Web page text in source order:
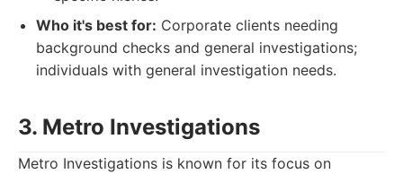
Who it's best for: Corporate clients needing
background checks and general investigations;
individuals with general investigation needs.
3. Metro Investigations
Metro Investigations is known for its focus on